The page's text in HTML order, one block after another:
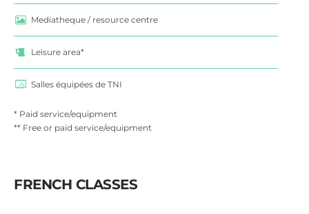
Mediatheque / resource centre
Leisure area*
Salles équipées de TNI
* Paid service/equipment
** Free or paid service/equipment
FRENCH CLASSES